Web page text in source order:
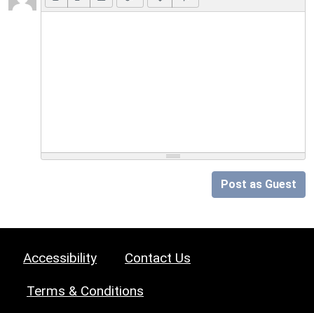
Post as Guest
Accessibility Contact Us
Terms & Conditions